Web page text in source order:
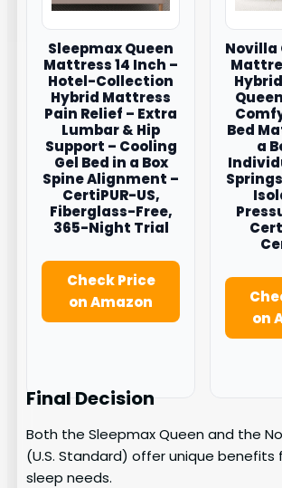
Sleepmax Queen
Mattress 14 Inch –
Hotel-Collection
Hybrid Mattress
Pain Relief – Extra
Lumbar & Hip
Support – Cooling
Gel Bed in a Box
Spine Alignment –
CertiPUR-US,
Fiberglass-Free,
365-Night Trial
Check Price
on Amazon
Novilla
Bed
a
on
Final Decision
Both the Sleepmax Queen and the
(U.S. Standard) offer unique
sleep needs.